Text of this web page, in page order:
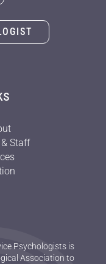
Staff
Psychologists is
Association to